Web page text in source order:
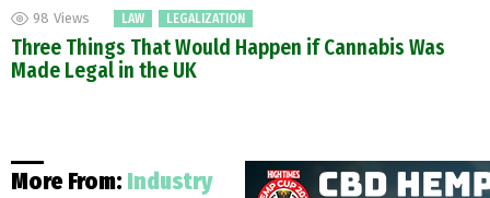
98 Views LAW LEGALIZATION
Three Things That Would Happen if Cannabis Was
Made Legal in the UK
More From: Industry